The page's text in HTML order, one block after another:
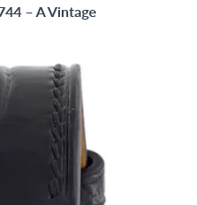
– A Vintage